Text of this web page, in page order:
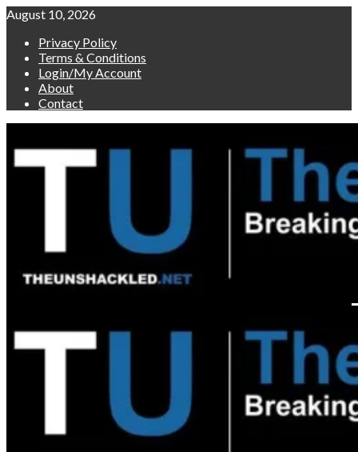
Skip
content
August 10, 2026
Privacy Policy
Terms & Conditions
Login/My Account
About
Contact